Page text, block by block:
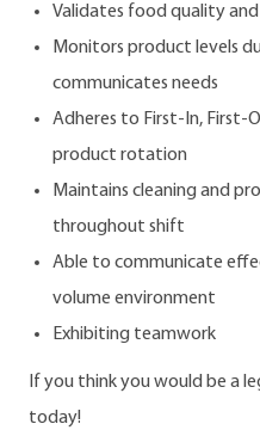
Validates food quality
Monitors product levels
communicates needs
Adheres to First-In, First-
product rotation
Maintains cleaning and
throughout shift
Able to communicate
volume environment
Exhibiting teamwork
If you think you would be a
today!